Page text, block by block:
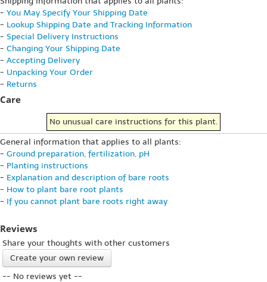
- You May Specify Your Shipping Date
- Lookup Shipping Date and Tracking Information
- Special Delivery Instructions
- Changing Your Shipping Date
- Accepting Delivery
- Unpacking Your Order
- Returns
Care
No unusual care instructions for this plant.
General information that applies to all plants:
- Ground preparation, fertilization, pH
- Planting instructions
- Explanation and description of bare roots
- How to plant bare root plants
- If you cannot plant bare roots right away
Reviews
Share your thoughts with other customers
Create your own review
-- No reviews yet --